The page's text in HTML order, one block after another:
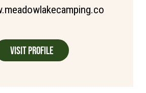
Visit Profile